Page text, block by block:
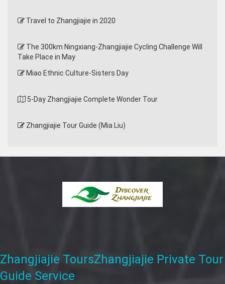
Travel to Zhangjiajie in 2020
The 300km Ningxiang-Zhangjiajie Cycling Challenge Will
Take Place in May
Miao Ethnic Culture-Sisters Day
5-Day Zhangjiajie Complete Wonder Tour
Zhangjiajie Tour Guide (Mia Liu)
Zhangjiajie ToursZhangjiajie Private Tour
Guide Service